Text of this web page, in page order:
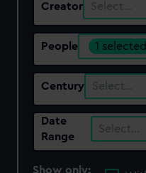
Creator Select…
People 1 selected
Century Select…
Date
Range
Select…
Show only: